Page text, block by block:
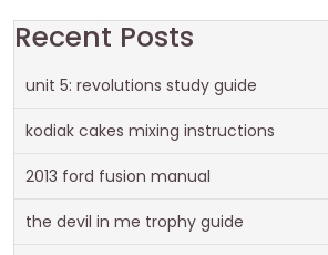
Recent Posts
unit 5: revolutions study guide
kodiak cakes mixing instructions
2013 ford fusion manual
the devil in me trophy guide